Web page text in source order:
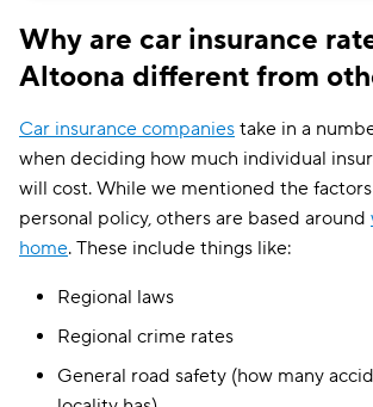
Why are car insurance
Altoona different from
Car insurance companies take in a
when deciding how much individual
will cost. While we mentioned the
personal policy, others are based around
home. These include things like:
Regional laws
Regional crime rates
General road safety (how many